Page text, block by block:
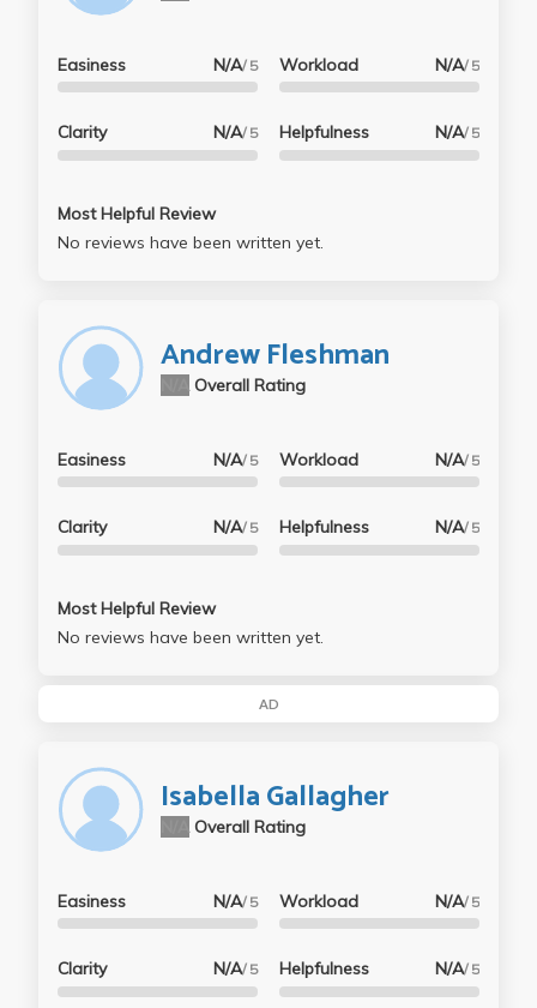
Easiness N/A/ 5
Clarity N/A/ 5
Workload N/A/ 5
Helpfulness N/A/ 5
Most Helpful Review
No reviews have been written yet.
Andrew Fleshman
Overall Rating
Easiness N/A/ 5
Clarity N/A/ 5
Workload N/A/ 5
Helpfulness N/A/ 5
Most Helpful Review
No reviews have been written yet.
AD
Isabella Gallagher
Overall Rating
Easiness N/A/ 5
Clarity N/A/ 5
Workload N/A/ 5
Helpfulness N/A/ 5